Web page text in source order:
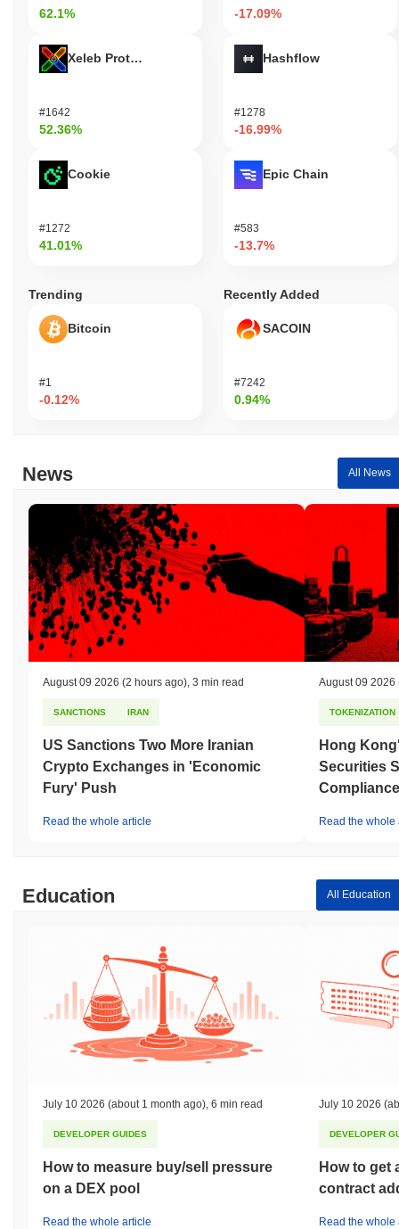
62.1%
Xeleb Protocol
#1642
52.36%
Cookie
#1272
41.01%
-17.09%
Hashflow
#1278
-16.99%
Epic Chain
#583
-13.7%
Trending
Bitcoin
#1
-0.12%
Recently Added
SACOIN
#7242
0.94%
News All News
August 09 2026 (2 hours ago) 3 min read
SANCTIONS IRAN
US Sanctions Two More Iranian
Crypto Exchanges in 'Economic
Fury' Push
Read the whole article
August 09 2026
TOKENIZATION
Hong
Securities
Read the whole
Education All Education
July 10 2026 (about 1 month ago) 6 min read
DEVELOPER GUIDES
How to measure buy/sell pressure
on a DEX pool
Read the whole article
July 10 2026
DEVELOPER
How to get
contract
Read the whole